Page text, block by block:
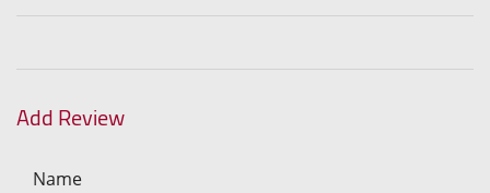
Add Review
Name